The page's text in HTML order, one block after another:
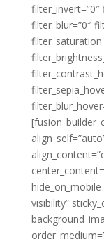
filter_invert=”0″
filter_blur=”0″
visibility”